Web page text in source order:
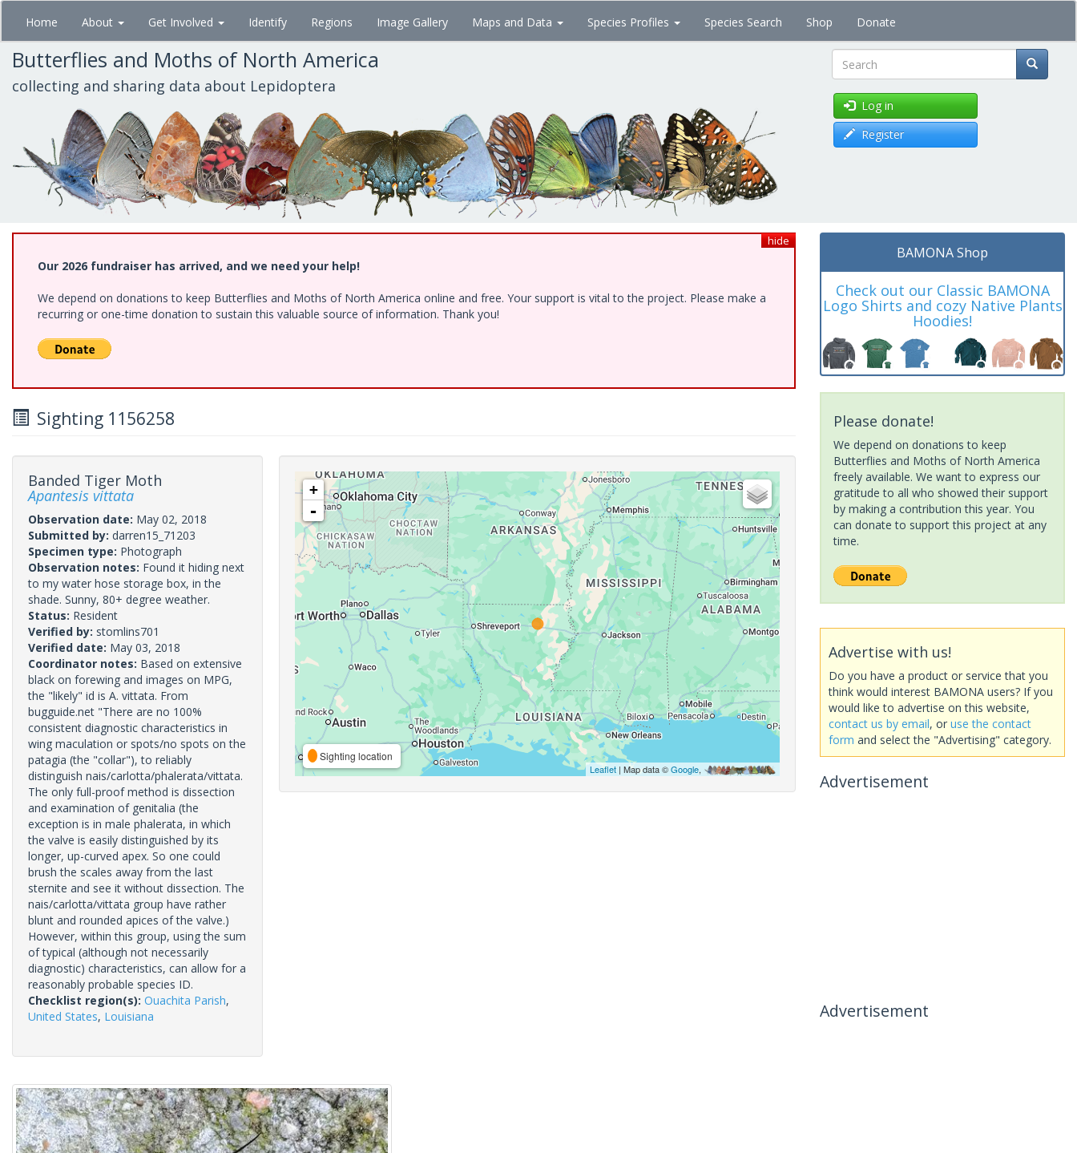
Skip
main
content
Home About Get Involved Identify Regions Image Gallery Maps and Data Species Profiles Species Search Shop Donate
Butterflies and Moths of North America
collecting and sharing data about Lepidoptera Search
Log in
Register
hide
Our 2026 fundraiser has arrived, and we need your help!
We depend on donations to keep Butterflies and Moths of North America online and free. Your support is vital to the project. Please make a
recurring or one-time donation to sustain this valuable source of information. Thank you!
Sighting 1156258
Banded Tiger Moth
Apantesis vittata
Observation date: May 02, 2018
Submitted by: darren15_71203
Specimen type: Photograph
Observation notes: Found it hiding next
to my water hose storage box, in the
shade. Sunny, 80+ degree weather.
Status: Resident
Verified by: stomlins701
Verified date: May 03, 2018
Coordinator notes: Based on extensive
black on forewing and images on MPG,
the "likely" id is A. vittata. From
bugguide.net "There are no 100%
consistent diagnostic characteristics in
wing maculation or spots/no spots on the
patagia (the "collar"), to reliably
distinguish nais/carlotta/phalerata/vittata.
The only full-proof method is dissection
and examination of genitalia (the
exception is in male phalerata, in which
the valve is easily distinguished by its
longer, up-curved apex. So one could
brush the scales away from the last
sternite and see it without dissection. The
nais/carlotta/vittata group have rather
blunt and rounded apices of the valve.)
However, within this group, using the sum
of typical (although not necessarily
diagnostic) characteristics, can allow for a
reasonably probable species ID.
Checklist region(s): Ouachita Parish,
United States, Louisiana
+
-
Sighting location
Leaflet| Map data ©Google,
BAMONA Shop
Check out our Classic BAMONA
Logo Shirts and cozy Native Plants
Hoodies!
Please donate!
We depend on donations to keep
Butterflies and Moths of North America
freely available. We want to express our
gratitude to all who showed their support
by making a contribution this year. You
can donate to support this project at any
time.
Advertise with us!
Do you have a product or service that you
think would interest BAMONA users? If you
would like to advertise on this website,
contact us by email, or use the contact
form and select the "Advertising" category.
Advertisement
Advertisement